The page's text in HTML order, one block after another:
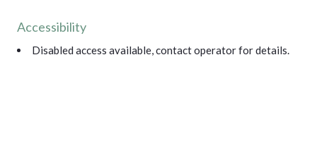
Accessibility
Disabled access available, contact operator for details.